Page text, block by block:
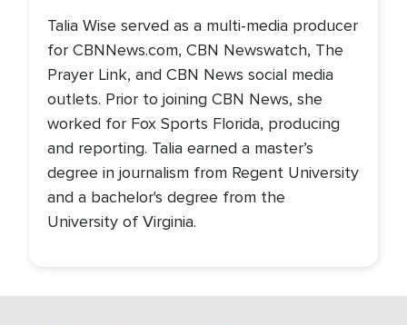
Talia Wise served as a multi-media producer
for CBNNews.com, CBN Newswatch, The
Prayer Link, and CBN News social media
outlets. Prior to joining CBN News, she
worked for Fox Sports Florida, producing
and reporting. Talia earned a master’s
degree in journalism from Regent University
and a bachelor's degree from the
University of Virginia.